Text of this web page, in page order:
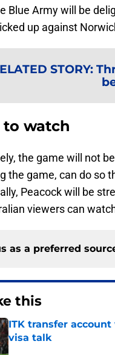
Blue Army will be
up against
STORY:
watch
the game will not
the game, can do so
Peacock will be
viewers can
as a preferred
this
ITK transfer
visa talk
Published by on Invalid Date